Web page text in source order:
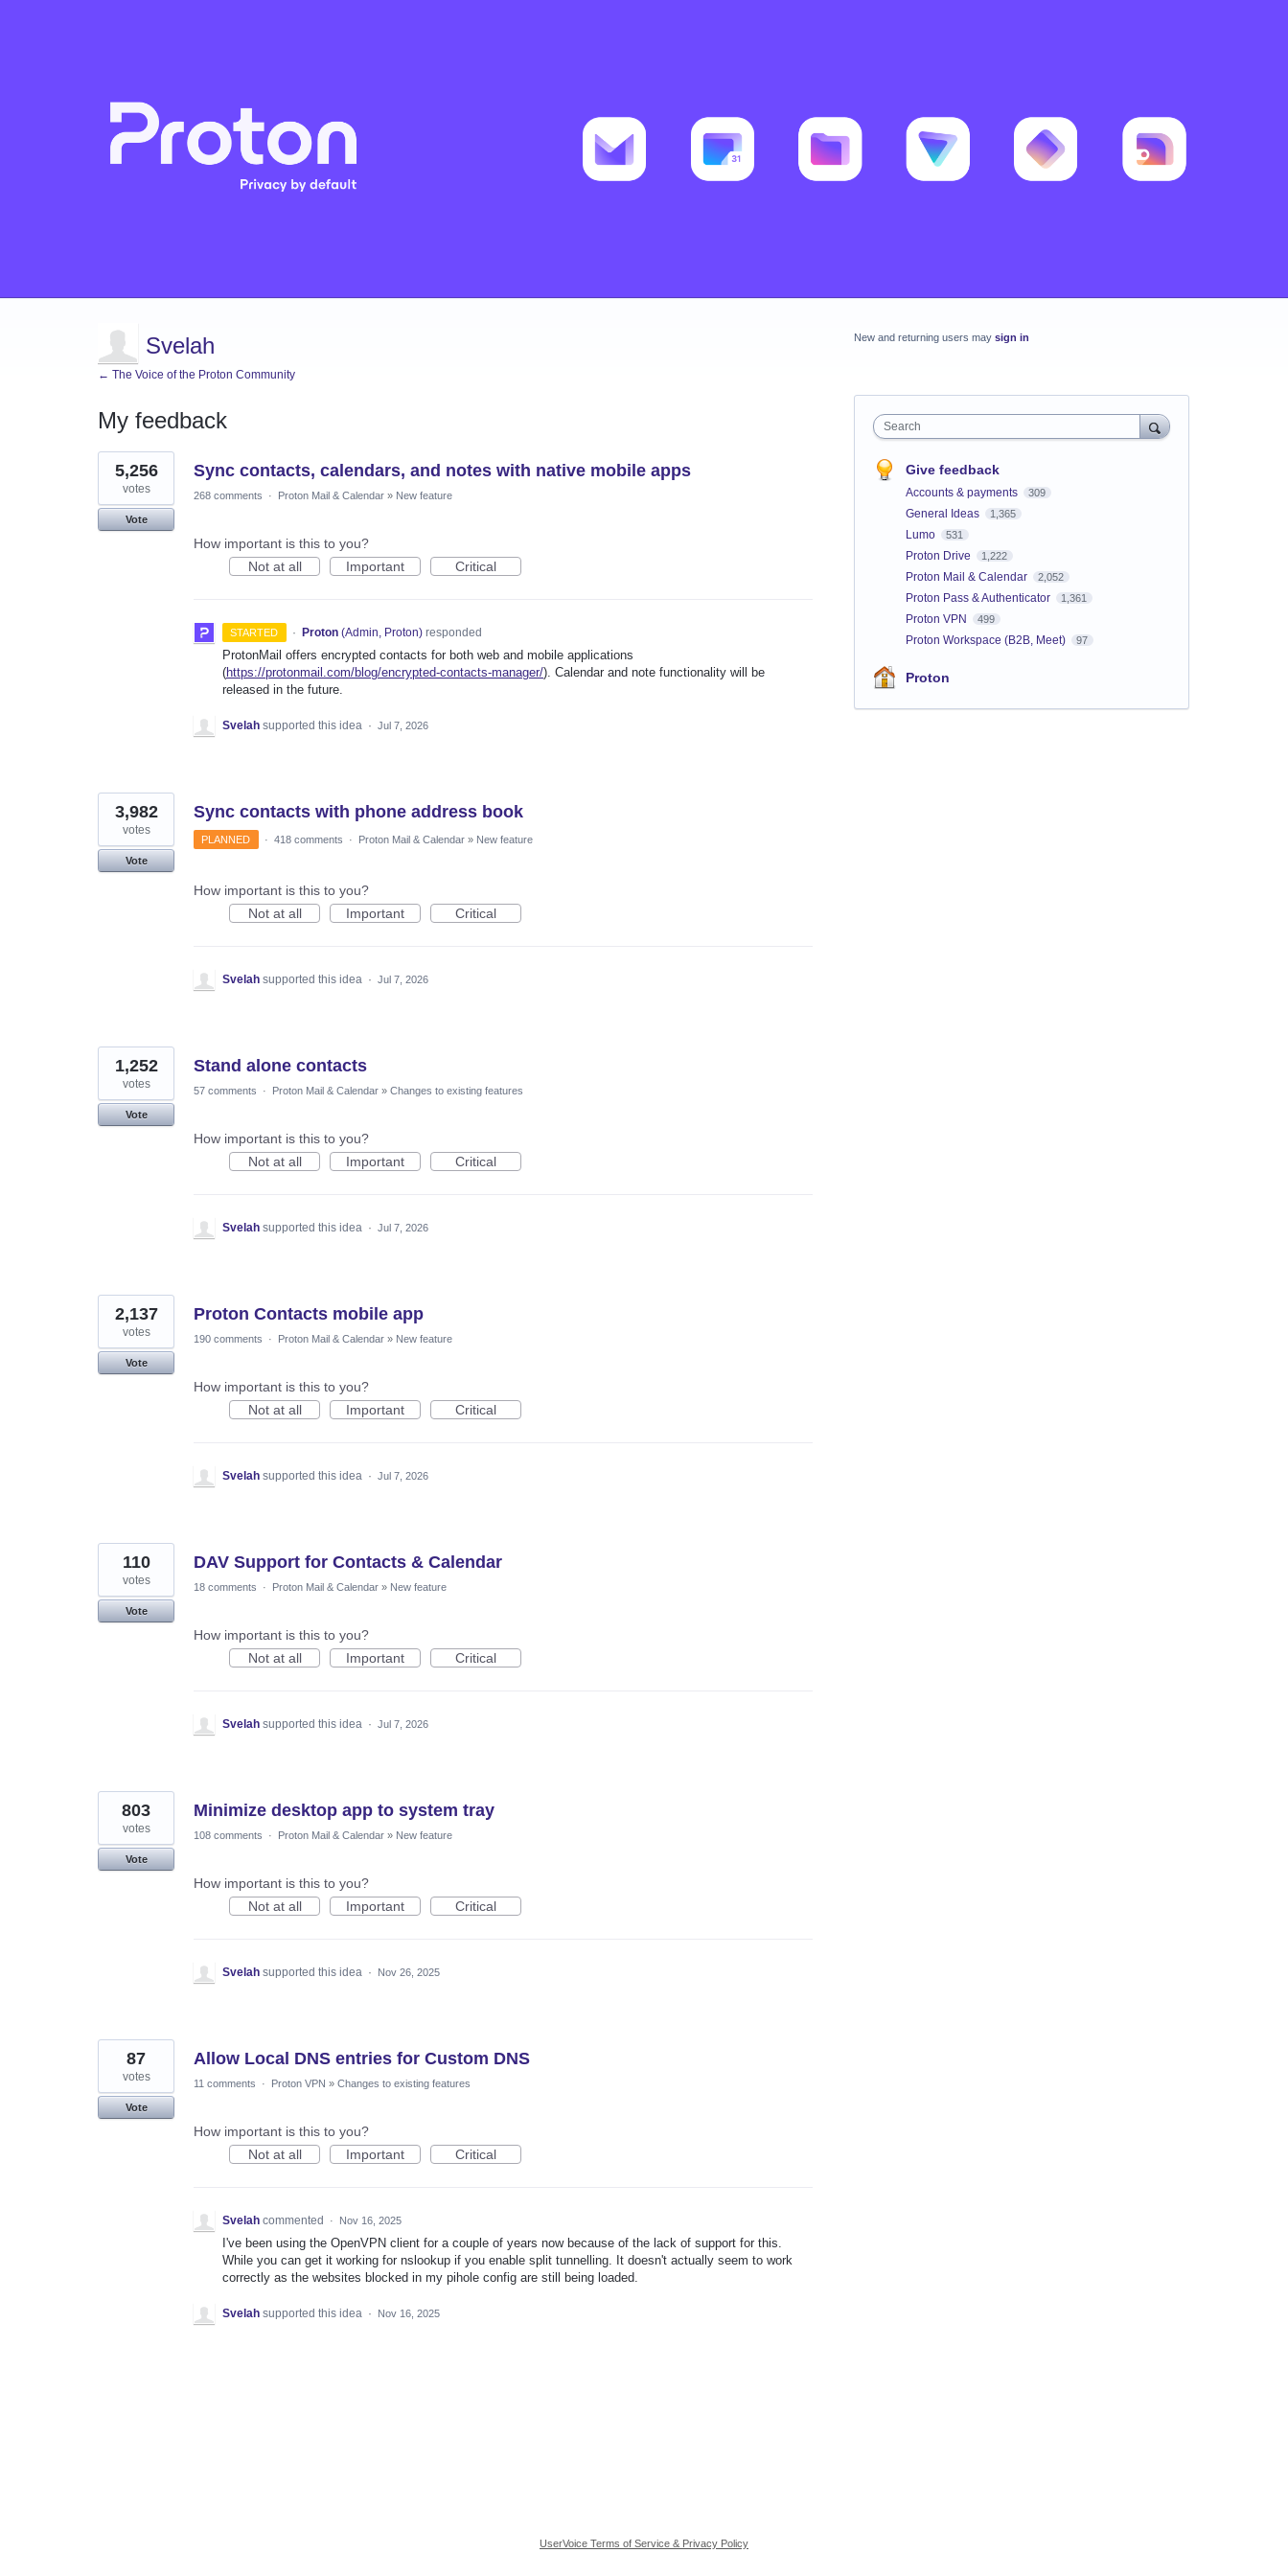
Svelah
← The Voice of the Proton Community
My feedback
7
results
found
Sync contacts, calendars, and notes with native mobile apps
5,256
votes
Vote
268 comments · Proton Mail & Calendar » New feature
How important is this to you?
Not at all
Important Critical
STARTED · Proton (Admin, Proton)responded
ProtonMail offers encrypted contacts for both web and mobile applications
(https://protonmail.com/blog/encrypted-contacts-manager/). Calendar and note functionality will be
released in the future.
Svelah supported this idea · Jul 7, 2026
Sync contacts with phone address book
3,982
votes
Vote
PLANNED · 418 comments · Proton Mail & Calendar » New feature
How important is this to you?
Not at all
Important Critical
Svelah supported this idea · Jul 7, 2026
Stand alone contacts
1,252
votes
Vote
57 comments · Proton Mail & Calendar » Changes to existing features
How important is this to you?
Not at all
Important Critical
Svelah supported this idea · Jul 7, 2026
Proton Contacts mobile app
2,137
votes
Vote
190 comments · Proton Mail & Calendar » New feature
How important is this to you?
Not at all
Important Critical
Svelah supported this idea · Jul 7, 2026
DAV Support for Contacts & Calendar
110
votes
Vote
18 comments · Proton Mail & Calendar » New feature
How important is this to you?
Not at all
Important Critical
Svelah supported this idea · Jul 7, 2026
Minimize desktop app to system tray
803
votes
Vote
108 comments · Proton Mail & Calendar » New feature
How important is this to you?
Not at all
Important Critical
Svelah supported this idea · Nov 26, 2025
Allow Local DNS entries for Custom DNS
87
votes
Vote
11 comments · Proton VPN » Changes to existing features
How important is this to you?
Not at all
Important Critical
Svelah commented · Nov 16, 2025
I've been using the OpenVPN client for a couple of years now because of the lack of support for this.
While you can get it working for nslookup if you enable split tunnelling. It doesn't actually seem to work
correctly as the websites blocked in my pihole config are still being loaded.
Svelah supported this idea · Nov 16, 2025
New and returning users may sign in
Search
Give feedback
Accounts & payments 309
General Ideas 1,365
Lumo 531
Proton Drive 1,222
Proton Mail & Calendar 2,052
Proton Pass & Authenticator 1,361
Proton VPN 499
Proton Workspace (B2B, Meet) 97
Proton
UserVoice Terms of Service & Privacy Policy